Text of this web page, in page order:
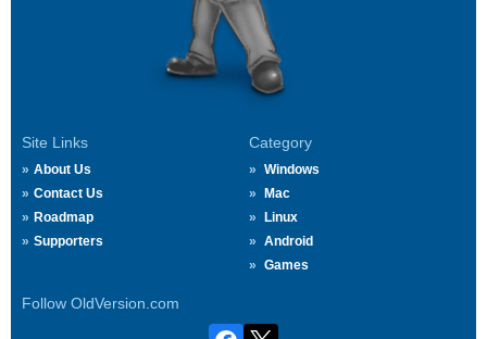
Site Links
About Us
Contact Us
Roadmap
Supporters
Category
Windows
Mac
Linux
Android
Games
Follow OldVersion.com